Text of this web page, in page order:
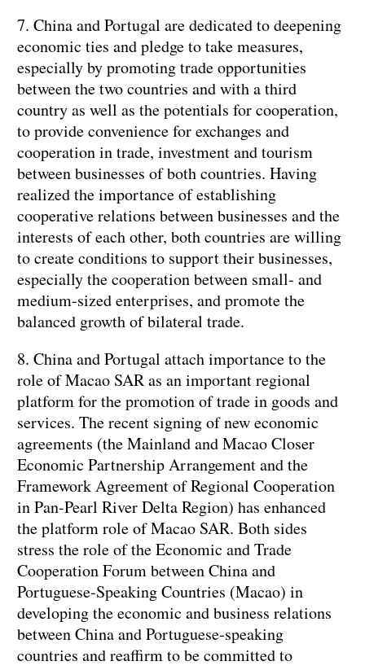
7. China and Portugal are dedicated to deepening
economic ties and pledge to take measures,
especially by promoting trade opportunities
between the two countries and with a third
country as well as the potentials for cooperation,
to provide convenience for exchanges and
cooperation in trade, investment and tourism
between businesses of both countries. Having
realized the importance of establishing
cooperative relations between businesses and the
interests of each other, both countries are willing
to create conditions to support their businesses,
especially the cooperation between small- and
medium-sized enterprises, and promote the
balanced growth of bilateral trade.
8. China and Portugal attach importance to the
role of Macao SAR as an important regional
platform for the promotion of trade in goods and
services. The recent signing of new economic
agreements (the Mainland and Macao Closer
Economic Partnership Arrangement and the
Framework Agreement of Regional Cooperation
in Pan-Pearl River Delta Region) has enhanced
the platform role of Macao SAR. Both sides
stress the role of the Economic and Trade
Cooperation Forum between China and
Portuguese-Speaking Countries (Macao) in
developing the economic and business relations
between China and Portuguese-speaking
countries and reaffirm to be committed to